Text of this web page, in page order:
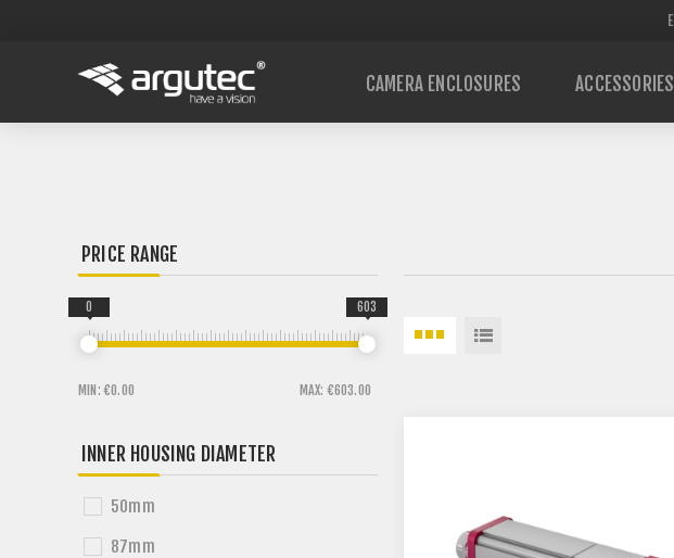
CAMERA ENCLOSURES ACCESSORIES
PRICE RANGE
MIN: €0.00 MAX: €603.00
0 603
INNER HOUSING DIAMETER
50mm
87mm